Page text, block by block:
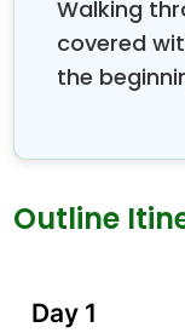
Walking
covered
the
Outline
Day 1